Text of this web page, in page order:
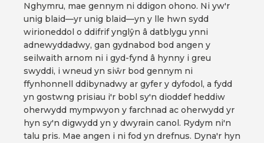
Nghymru, mae gennym ni ddigon ohono. Ni yw'r
unig blaid—yr unig blaid—yn y lle hwn sydd
wirioneddol o ddifrif ynglŷn â datblygu ynni
adnewyddadwy, gan gydnabod bod angen y
seilwaith arnom ni i gyd-fynd â hynny i greu
swyddi, i wneud yn siŵr bod gennym ni
ffynhonnell ddibynadwy ar gyfer y dyfodol, a fydd
yn gostwng prisiau i'r bobl sy'n dioddef heddiw
oherwydd mympwyon y farchnad ac oherwydd yr
hyn sy'n digwydd yn y dwyrain canol. Rydym ni'n
talu pris. Mae angen i ni fod yn drefnus. Dyna'r hyn